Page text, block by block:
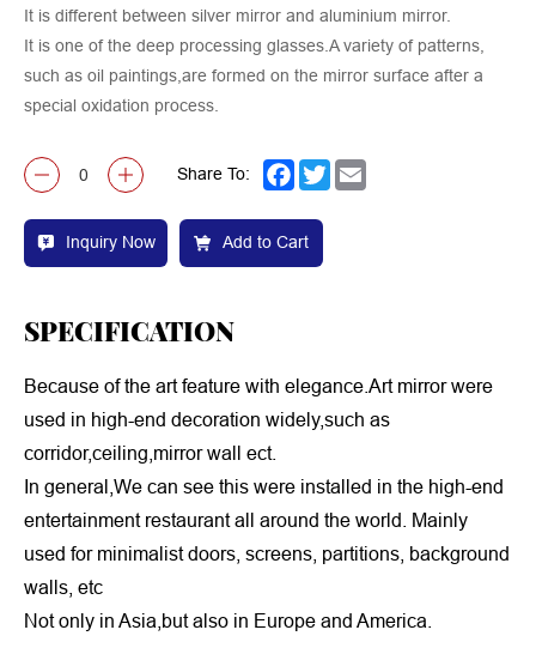
It is different between silver mirror and aluminium mirror.
It is one of the deep processing glasses.A variety of patterns,
such as oil paintings,are formed on the mirror surface after a
special oxidation process.
Share To: Facebook
Twitter
Inquiry Now Add to Cart
SPECIFICATION
Because of the art feature with elegance.Art mirror were
used in high-end decoration widely,such as
corridor,ceiling,mirror wall ect.
In general,We can see this were installed in the high-end
entertainment restaurant all around the world. Mainly
used for minimalist doors, screens, partitions, background
walls, etc
Not only in Asia,but also in Europe and America.